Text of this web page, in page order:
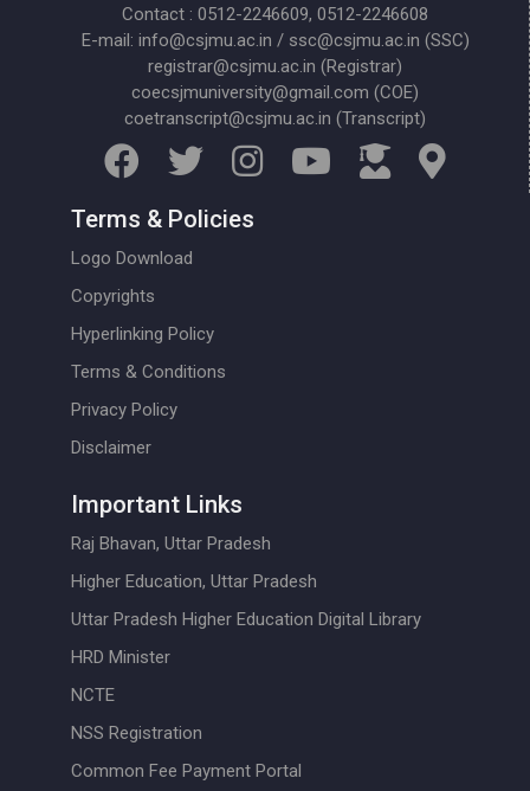
Contact : 0512-2246609, 0512-2246608
E-mail: info@csjmu.ac.in / ssc@csjmu.ac.in (SSC)
registrar@csjmu.ac.in (Registrar)
coecsjmuniversity@gmail.com (COE)
coetranscript@csjmu.ac.in (Transcript)
Terms & Policies
Logo Download
Copyrights
Hyperlinking Policy
Terms & Conditions
Privacy Policy
Disclaimer
Important Links
Raj Bhavan, Uttar Pradesh
Higher Education, Uttar Pradesh
Uttar Pradesh Higher Education Digital Library
HRD Minister
NCTE
NSS Registration
Common Fee Payment Portal